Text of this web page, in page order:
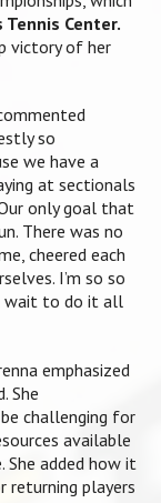
Tennis Center.
victory of her
so
we have a
at sectionals
only goal that
There was no
cheered each
I’m so so
wait to do it all
emphasized
She
challenging for
available
She added how it
players